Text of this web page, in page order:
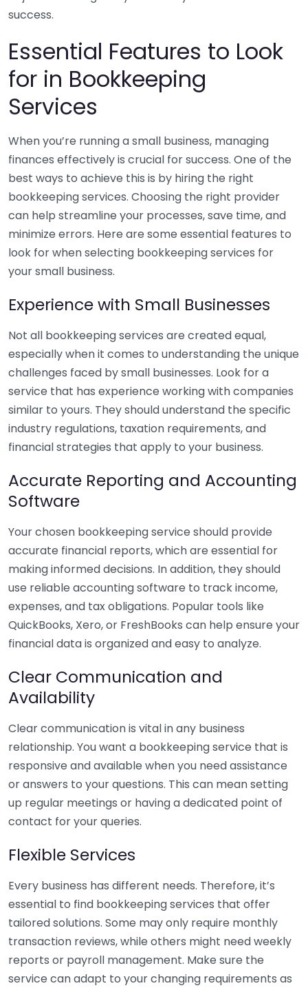
success.
Essential Features to Look
for in Bookkeeping
Services
When you’re running a small business, managing
finances effectively is crucial for success. One of the
best ways to achieve this is by hiring the right
bookkeeping services. Choosing the right provider
can help streamline your processes, save time, and
minimize errors. Here are some essential features to
look for when selecting bookkeeping services for
your small business.
Experience with Small Businesses
Not all bookkeeping services are created equal,
especially when it comes to understanding the unique
challenges faced by small businesses. Look for a
service that has experience working with companies
similar to yours. They should understand the specific
industry regulations, taxation requirements, and
financial strategies that apply to your business.
Accurate Reporting and Accounting
Software
Your chosen bookkeeping service should provide
accurate financial reports, which are essential for
making informed decisions. In addition, they should
use reliable accounting software to track income,
expenses, and tax obligations. Popular tools like
QuickBooks, Xero, or FreshBooks can help ensure your
financial data is organized and easy to analyze.
Clear Communication and
Availability
Clear communication is vital in any business
relationship. You want a bookkeeping service that is
responsive and available when you need assistance
or answers to your questions. This can mean setting
up regular meetings or having a dedicated point of
contact for your queries.
Flexible Services
Every business has different needs. Therefore, it’s
essential to find bookkeeping services that offer
tailored solutions. Some may only require monthly
transaction reviews, while others might need weekly
reports or payroll management. Make sure the
service can adapt to your changing requirements as